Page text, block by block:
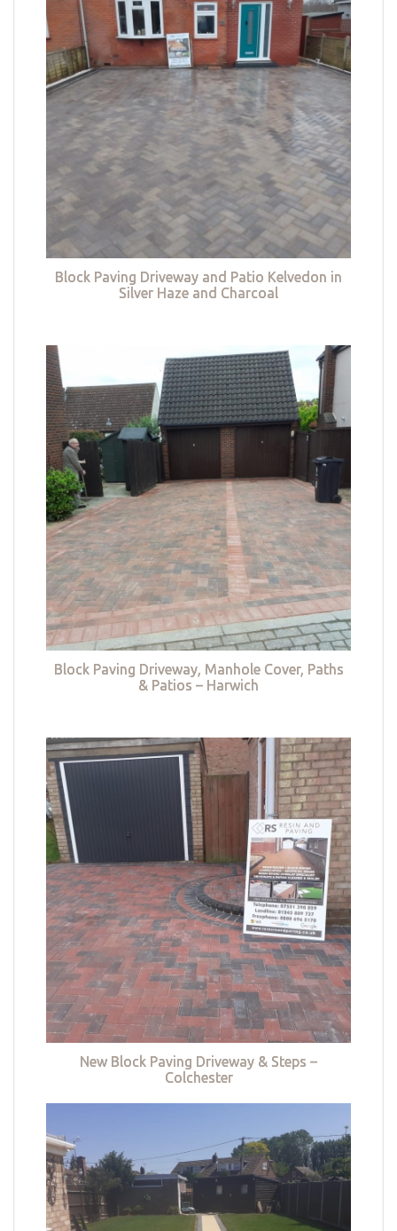
Block Paving Driveway and Patio Kelvedon in
Silver Haze and Charcoal
Block Paving Driveway, Manhole Cover, Paths
& Patios – Harwich
New Block Paving Driveway & Steps –
Colchester